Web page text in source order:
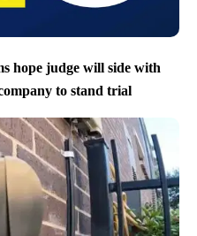
hope judge will side with
to stand trial